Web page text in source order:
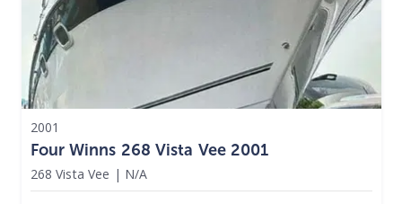
2001
Four Winns 268 Vista Vee 2001
268 Vista Vee | N/A